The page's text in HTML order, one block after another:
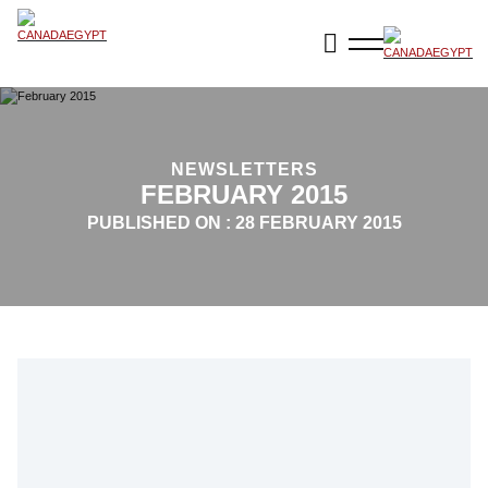
NEWSLETTERS
FEBRUARY 2015
PUBLISHED ON : 28 FEBRUARY 2015